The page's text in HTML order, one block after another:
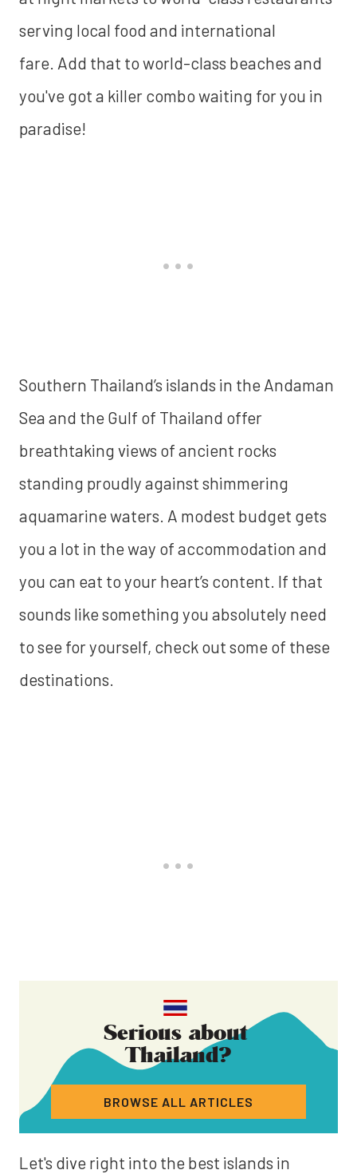
serving local food and international
fare. Add that to world-class beaches and
you've got a killer combo waiting for you in
paradise!
Southern Thailand’s islands in the Andaman
Sea and the Gulf of Thailand offer
breathtaking views of ancient rocks
standing proudly against shimmering
aquamarine waters. A modest budget gets
you a lot in the way of accommodation and
you can eat to your heart’s content. If that
sounds like something you absolutely need
to see for yourself, check out some of these
destinations.
Serious about
Thailand?
BROWSE ALL ARTICLES
Let's dive right into the best islands in